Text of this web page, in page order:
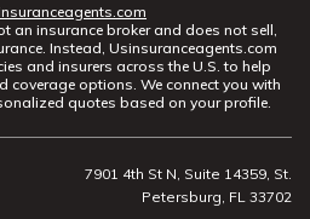
an insurance broker and does not sell,
Instead, Usinsuranceagents.com
and insurers across the U.S. to help
coverage options. We connect you with
quotes based on your profile.
7901 4th St N, Suite 14359, St.
Petersburg, FL 33702